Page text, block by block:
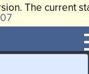
The current